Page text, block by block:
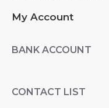
My Account
BANK ACCOUNT
CONTACT LIST